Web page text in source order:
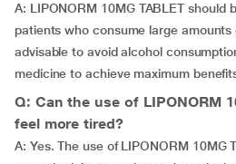
A: LIPONORM 10MG TABLET should
patients who consume large
advisable to avoid alcohol
medicine to achieve maximum
Q: Can the use of LIPONORM
feel more tired?
A: Yes. The use of LIPONORM 10MG